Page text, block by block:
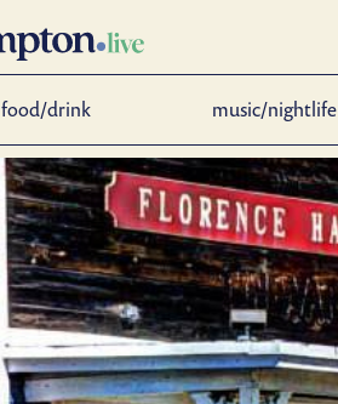
food/drink music/nightlife